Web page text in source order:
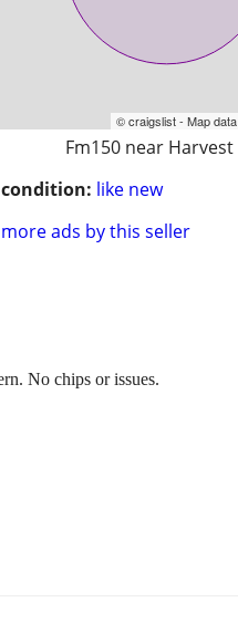
© craigslist - Map
Fm150 near
condition: like new
more ads by this seller
No chips or issues.